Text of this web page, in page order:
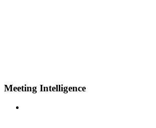
Meeting Intelligence